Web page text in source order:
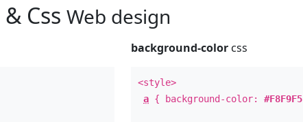
Css Web design
background-color css
<style>
a { background-color:#F8F9F5